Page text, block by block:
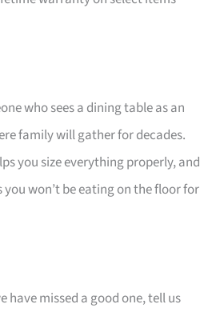
who sees a dining table as an
family will gather for decades.
you size everything properly, and
won’t be eating on the floor for
have missed a good one, tell us